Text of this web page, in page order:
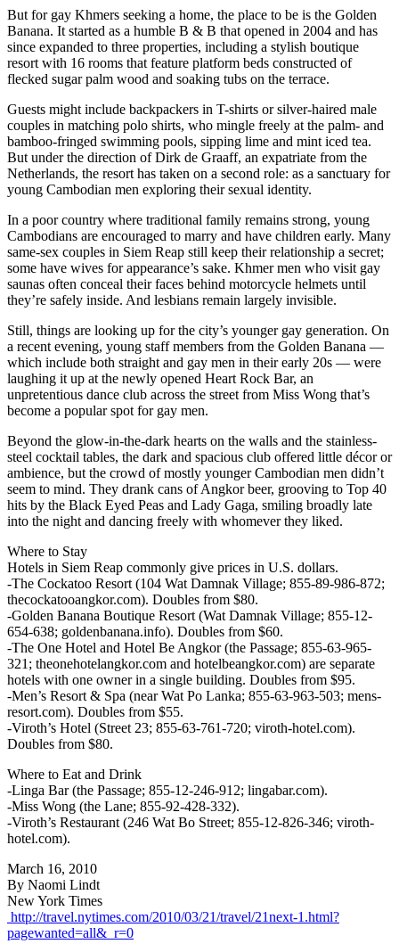
But for gay Khmers seeking a home, the place to be is the Golden
Banana. It started as a humble B & B that opened in 2004 and has
since expanded to three properties, including a stylish boutique
resort with 16 rooms that feature platform beds constructed of
flecked sugar palm wood and soaking tubs on the terrace.
Guests might include backpackers in T-shirts or silver-haired male
couples in matching polo shirts, who mingle freely at the palm- and
bamboo-fringed swimming pools, sipping lime and mint iced tea.
But under the direction of Dirk de Graaff, an expatriate from the
Netherlands, the resort has taken on a second role: as a sanctuary for
young Cambodian men exploring their sexual identity.
In a poor country where traditional family remains strong, young
Cambodians are encouraged to marry and have children early. Many
same-sex couples in Siem Reap still keep their relationship a secret;
some have wives for appearance’s sake. Khmer men who visit gay
saunas often conceal their faces behind motorcycle helmets until
they’re safely inside. And lesbians remain largely invisible.
Still, things are looking up for the city’s younger gay generation. On
a recent evening, young staff members from the Golden Banana —
which include both straight and gay men in their early 20s — were
laughing it up at the newly opened Heart Rock Bar, an
unpretentious dance club across the street from Miss Wong that’s
become a popular spot for gay men.
Beyond the glow-in-the-dark hearts on the walls and the stainless-
steel cocktail tables, the dark and spacious club offered little décor or
ambience, but the crowd of mostly younger Cambodian men didn’t
seem to mind. They drank cans of Angkor beer, grooving to Top 40
hits by the Black Eyed Peas and Lady Gaga, smiling broadly late
into the night and dancing freely with whomever they liked.
Where to Stay
Hotels in Siem Reap commonly give prices in U.S. dollars.
-The Cockatoo Resort (104 Wat Damnak Village; 855-89-986-872;
thecockatooangkor.com). Doubles from $80.
-Golden Banana Boutique Resort (Wat Damnak Village; 855-12-
654-638; goldenbanana.info). Doubles from $60.
-The One Hotel and Hotel Be Angkor (the Passage; 855-63-965-
321; theonehotelangkor.com and hotelbeangkor.com) are separate
hotels with one owner in a single building. Doubles from $95.
-Men’s Resort & Spa (near Wat Po Lanka; 855-63-963-503; mens-
resort.com). Doubles from $55.
-Viroth’s Hotel (Street 23; 855-63-761-720; viroth-hotel.com).
Doubles from $80.
Where to Eat and Drink
-Linga Bar (the Passage; 855-12-246-912; lingabar.com).
-Miss Wong (the Lane; 855-92-428-332).
-Viroth’s Restaurant (246 Wat Bo Street; 855-12-826-346; viroth-
hotel.com).
March 16, 2010
By Naomi Lindt
New York Times
http://travel.nytimes.com/2010/03/21/travel/21next-1.html?
pagewanted=all&_r=0